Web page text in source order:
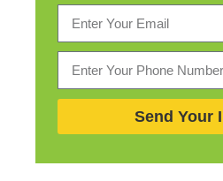
Send Your